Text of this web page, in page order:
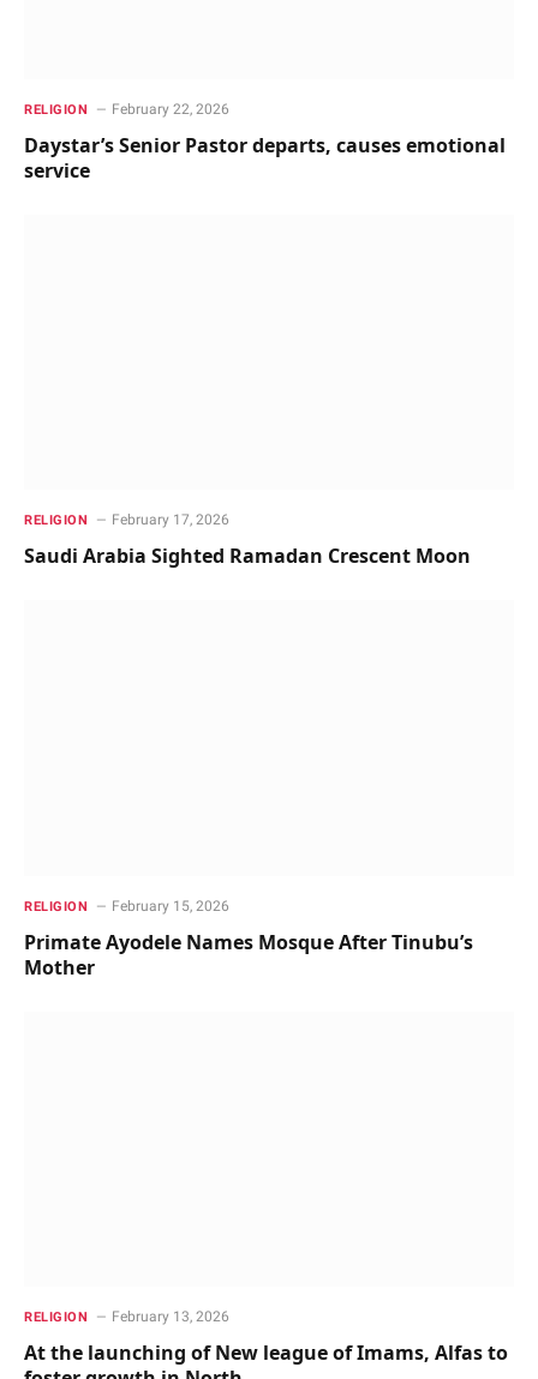
RELIGION February 22, 2026
Daystar’s Senior Pastor departs, causes emotional
service
RELIGION February 17, 2026
Saudi Arabia Sighted Ramadan Crescent Moon
RELIGION February 15, 2026
Primate Ayodele Names Mosque After Tinubu’s
Mother
RELIGION February 13, 2026
At the launching of New league of Imams, Alfas to